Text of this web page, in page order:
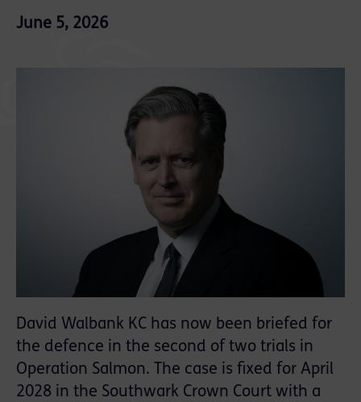
June 5, 2026
David Walbank KC has now been briefed for
the defence in the second of two trials in
Operation Salmon. The case is fixed for April
2028 in the Southwark Crown Court with a